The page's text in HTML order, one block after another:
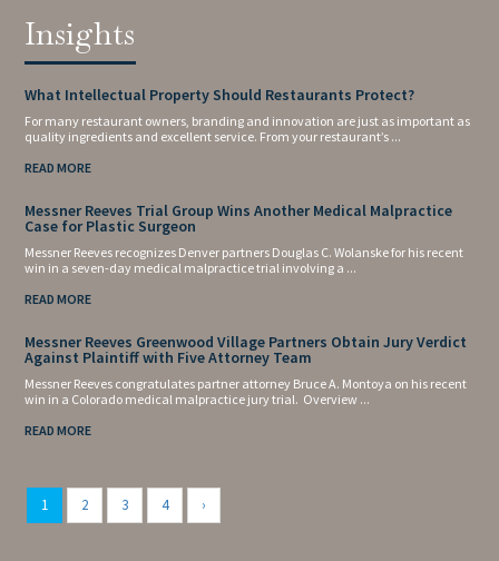
Insights
What Intellectual Property Should Restaurants Protect?
For many restaurant owners, branding and innovation are just as important as
quality ingredients and excellent service. From your restaurant’s ...
READ MORE
Messner Reeves Trial Group Wins Another Medical Malpractice
Case for Plastic Surgeon
Messner Reeves recognizes Denver partners Douglas C. Wolanske for his recent
win in a seven-day medical malpractice trial involving a ...
READ MORE
Messner Reeves Greenwood Village Partners Obtain Jury Verdict
Against Plaintiff with Five Attorney Team
Messner Reeves congratulates partner attorney Bruce A. Montoya on his recent
win in a Colorado medical malpractice jury trial. Overview ...
READ MORE
1 2 3 4 ›